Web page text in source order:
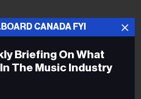
CANADA FYI
Briefing On What
The Music Industry